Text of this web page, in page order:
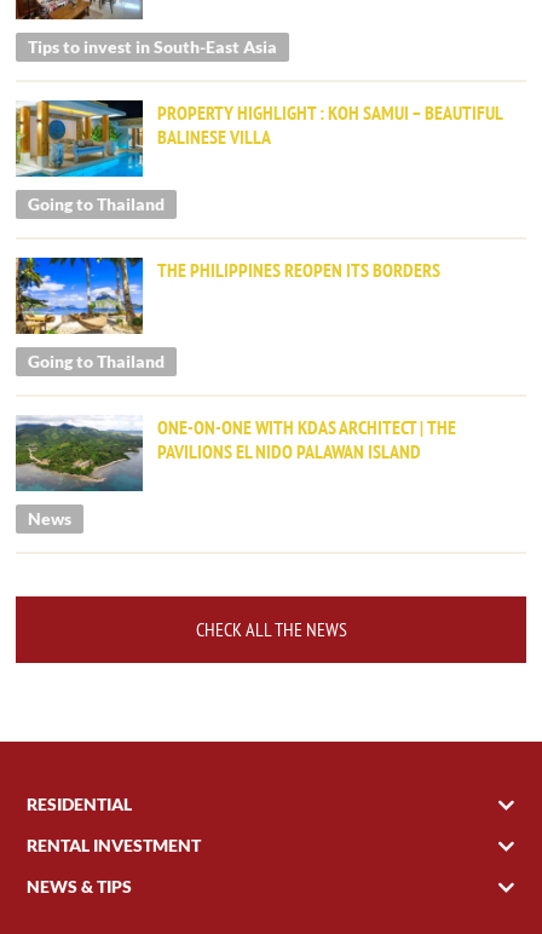
Tips to invest in South-East Asia
PROPERTY HIGHLIGHT : KOH SAMUI – BEAUTIFUL
BALINESE VILLA
Going to Thailand
THE PHILIPPINES REOPEN ITS BORDERS
Going to Thailand
ONE-ON-ONE WITH KDAS ARCHITECT | THE
PAVILIONS EL NIDO PALAWAN ISLAND
News
CHECK ALL THE NEWS
RESIDENTIAL
RENTAL INVESTMENT
NEWS & TIPS